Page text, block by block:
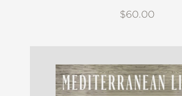
$60.00